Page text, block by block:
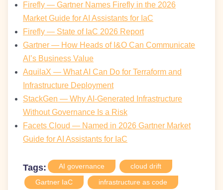
Firefly — Gartner Names Firefly in the 2026
Market Guide for AI Assistants for IaC
Firefly — State of IaC 2026 Report
Gartner — How Heads of I&O Can Communicate
AI’s Business Value
AquilaX — What AI Can Do for Terraform and
Infrastructure Deployment
StackGen — Why AI-Generated Infrastructure
Without Governance Is a Risk
Facets Cloud — Named in 2026 Gartner Market
Guide for AI Assistants for IaC
Tags: AI governance
cloud drift
Gartner IaC
infrastructure as code